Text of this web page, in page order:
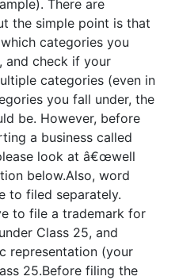
There are
the simple point is that
categories you
and check if your
categories (even in
you fall under, the
be. However, before
a business called
look at â€œwell
below.Also, word
to filed separately.
to file a trademark for
Class 25, and
representation (your
25.Before filing the